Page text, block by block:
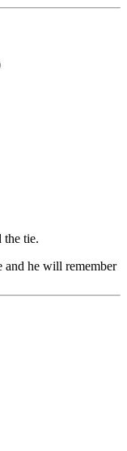
the tie.
and he will remember